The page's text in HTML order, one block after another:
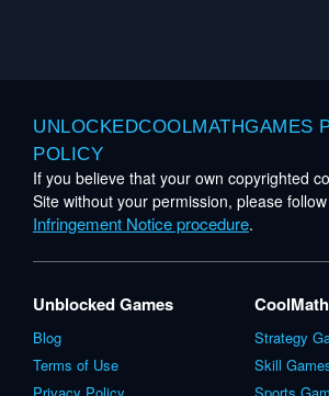
UNLOCKEDCOOLMATHGAMES
POLICY
If you believe that your own copyrighted
Site without your permission, please
Infringement Notice procedure.
Unblocked Games
Blog
Terms of Use
Strategy
Skill